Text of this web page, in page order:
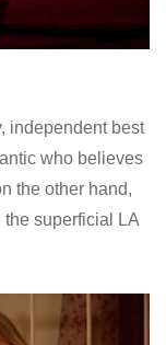
independent best
who believes
the other hand,
the superficial LA